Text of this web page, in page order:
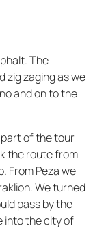
The
zig zaging as we
and on to the
of the tour
the route from
From Peza we
We turned
pass by the
into the city of